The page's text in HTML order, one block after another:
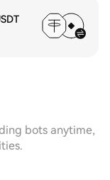
bots anytime,